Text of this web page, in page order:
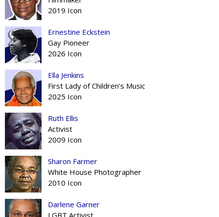
2019 Icon
Ernestine Eckstein
Gay Pioneer
2026 Icon
Ella Jenkins
First Lady of Children’s Music
2025 Icon
Ruth Ellis
Activist
2009 Icon
Sharon Farmer
White House Photographer
2010 Icon
Darlene Garner
LGBT Activist